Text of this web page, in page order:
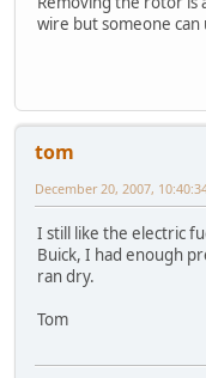
wire but someone can
tom
December 20, 2007,
I still like the electric
Buick, I had enough
ran dry.
Tom